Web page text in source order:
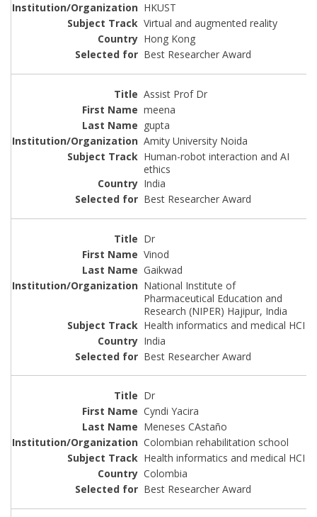
HKUST
Virtual and augmented reality
Hong Kong
Best Researcher Award
Assist Prof Dr
meena
gupta
Amity University Noida
Human-robot interaction and AI
ethics
India
Best Researcher Award
Dr
Vinod
Gaikwad
National Institute of
Pharmaceutical Education and
Research (NIPER) Hajipur, India
Health informatics and medical HCI
India
Best Researcher Award
Dr
Cyndi Yacira
Meneses CAstaño
Colombian rehabilitation school
Health informatics and medical HCI
Colombia
Best Researcher Award